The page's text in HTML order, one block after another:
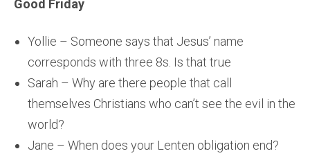
Good Friday
Yollie – Someone says that Jesus’ name
corresponds with three 8s. Is that true
Sarah – Why are there people that call
themselves Christians who can’t see the evil in the
world?
Jane – When does your Lenten obligation end?